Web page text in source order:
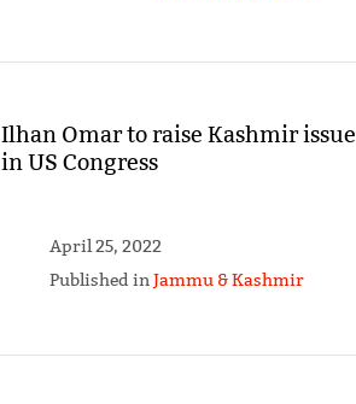
Ilhan Omar to raise Kashmir issue
in US Congress
April 25, 2022
Published inJammu & Kashmir